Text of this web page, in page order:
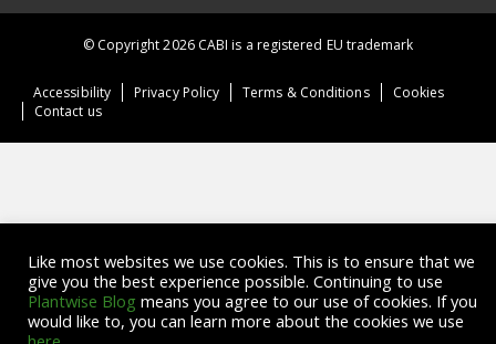
Accessibility Privacy Policy Terms & Conditions
Cookies
Contact us
© Copyright 2026 CABI is a registered EU trademark
Like most websites we use cookies. This is to ensure that we
give you the best experience possible. Continuing to use
Plantwise Blog means you agree to our use of cookies. If you
would like to, you can learn more about the cookies we use